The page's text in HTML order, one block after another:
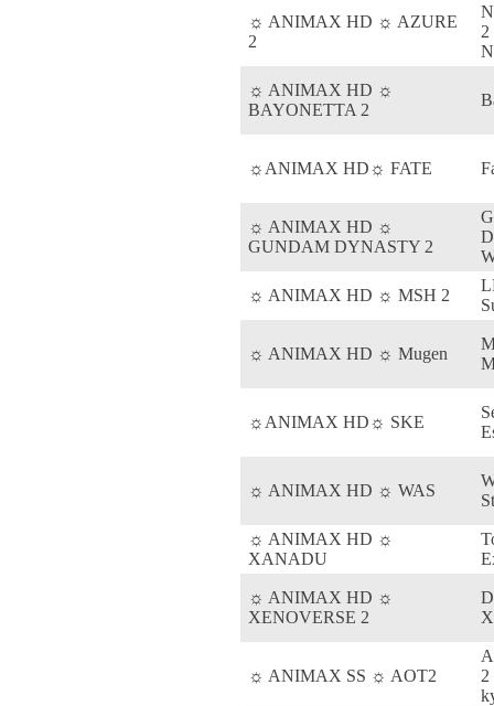
☼ ANIMAX HD ☼ AZURE
2
2
☼ ANIMAX HD ☼
BAYONETTA 2
☼ANIMAX HD☼ FATE
☼ ANIMAX HD ☼
GUNDAM DYNASTY 2
☼ ANIMAX HD ☼ MSH 2
☼ ANIMAX HD ☼ Mugen
☼ANIMAX HD☼ SKE
☼ ANIMAX HD ☼ WAS
☼ ANIMAX HD ☼
XANADU
☼ ANIMAX HD ☼
XENOVERSE 2
☼ ANIMAX SS ☼ AOT2
2